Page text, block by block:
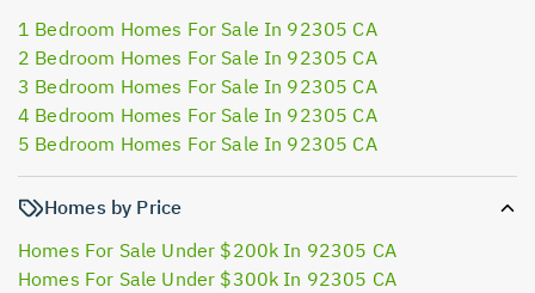
1 Bedroom Homes For Sale In 92305 CA
2 Bedroom Homes For Sale In 92305 CA
3 Bedroom Homes For Sale In 92305 CA
4 Bedroom Homes For Sale In 92305 CA
5 Bedroom Homes For Sale In 92305 CA
Homes by Price
Homes For Sale Under $200k In 92305 CA
Homes For Sale Under $300k In 92305 CA